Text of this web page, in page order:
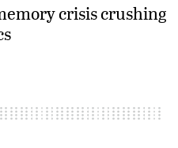
crisis crushing